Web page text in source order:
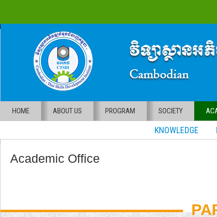
HOME ABOUT US PROGRAM SOCIETY
KNOWLEDGE
Academic Office